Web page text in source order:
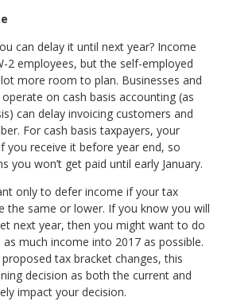
can delay it until next year? Income
2 employees, but the self-employed
more room to plan. Businesses and
on cash basis accounting (as
can delay invoicing customers and
For cash basis taxpayers, your
you receive it before year end, so
you won’t get paid until early January.
only to defer income if your tax
the same or lower. If you know you will
next year, then you might want to do
much income into 2017 as possible.
tax bracket changes, this
decision as both the current and
impact your decision.